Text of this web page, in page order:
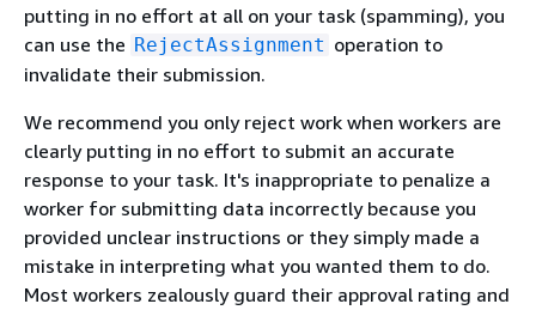
putting in no effort at all on your task (spamming), you
can use the RejectAssignment operation to
invalidate their submission.
We recommend you only reject work when workers are
clearly putting in no effort to submit an accurate
response to your task. It's inappropriate to penalize a
worker for submitting data incorrectly because you
provided unclear instructions or they simply made a
mistake in interpreting what you wanted them to do.
Most workers zealously guard their approval rating and